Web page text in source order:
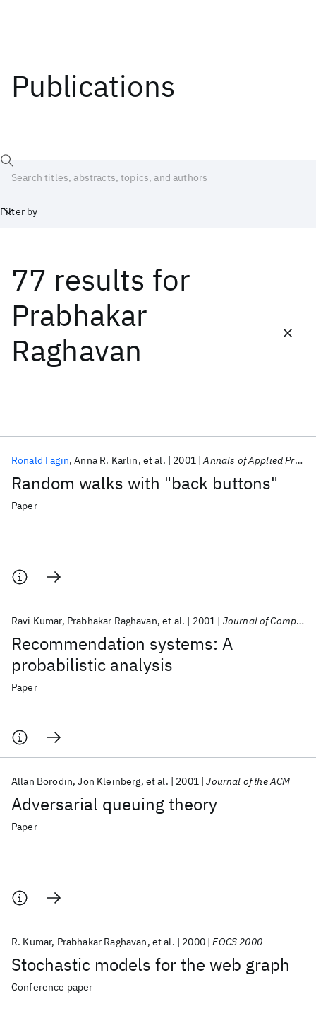
Publications
Filter by
77 results for
Prabhakar
Raghavan
Random walks with "back buttons"
Ronald Fagin Anna R. Karlin et al. 2001 Annals of Applied Probability
Paper
Recommendation systems: A
probabilistic analysis
Ravi Kumar Prabhakar Raghavan et al. 2001 Journal of Computer and System Sciences
Paper
Adversarial queuing theory
Allan Borodin Jon Kleinberg et al. 2001 Journal of the ACM
Paper
Stochastic models for the web graph
R. Kumar Prabhakar Raghavan et al. 2000 FOCS 2000
Conference paper
Date
Start End
Popular topics
AI Hardware Foundation Models
Machine Learning
Materials Discovery